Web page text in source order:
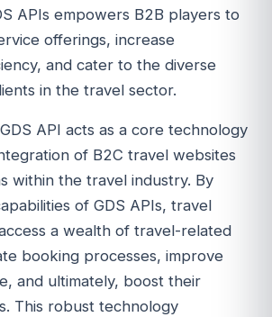
APIs empowers B2B players to
offerings, increase
and cater to the diverse
in the travel sector.
API acts as a core technology
of B2C travel websites
within the travel industry. By
of GDS APIs, travel
a wealth of travel-related
booking processes, improve
and ultimately, boost their
This robust technology